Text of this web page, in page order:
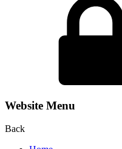
Website Menu
Back